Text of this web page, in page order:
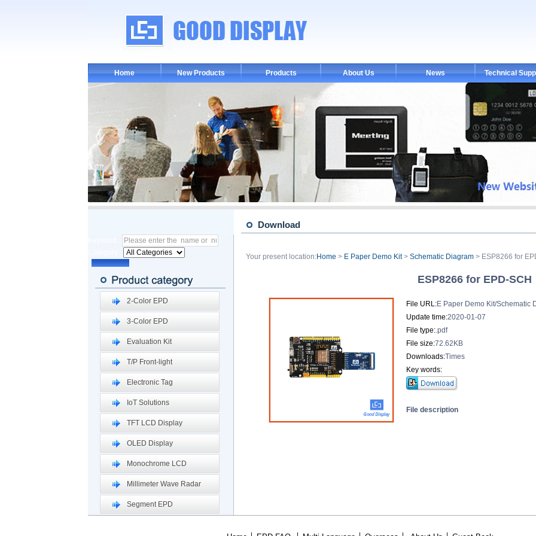
Home New Products Products About Us News Technical
2-Color EPD
3-Color EPD
Evaluation Kit
T/P Front-light
Electronic Tag
IoT Solutions
TFT LCD Display
OLED Display
Monochrome LCD
Millimeter Wave Radar
Segment EPD
Download
Your present location:Home > E Paper Demo Kit>Schematic Diagram > ESP8266 for
ESP8266 for EPD-SCH
File URL:E Paper Demo Kit/Schematic
Update time:2020-01-07
File type:.pdf
File size:72.62KB
Downloads:Times
Key words:
File description